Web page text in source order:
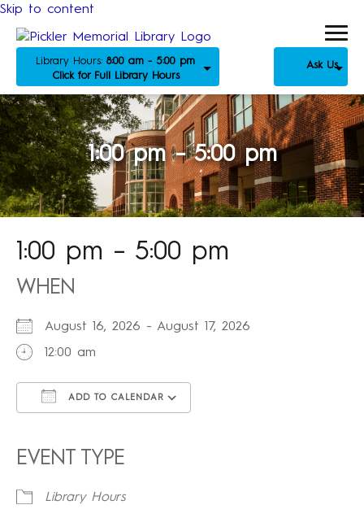
Skip to content
Library Hours: 8:00 am - 5:00 pm
Click for Full Library Hours
Ask Us
1:00 pm – 5:00 pm
1:00 pm – 5:00 pm
WHEN
August 16, 2026 - August 17, 2026
12:00 am
ADD TO CALENDAR
EVENT TYPE
Library Hours